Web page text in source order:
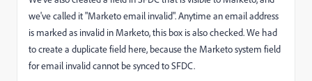
we've called it "Marketo email invalid". Anytime an email address
is marked as invalid in Marketo, this box is also checked. We had
to create a duplicate field here, because the Marketo system field
for email invalid cannot be synced to SFDC.